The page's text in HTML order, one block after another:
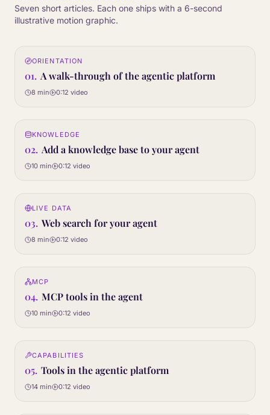
Seven short articles. Each one ships with a 6-second
illustrative motion graphic.
01 STEP
ORIENTATION
01. A walk-through of the agentic platform
8 min 0:12 video
02 STEP
KNOWLEDGE
02. Add a knowledge base to your agent
10 min 0:12 video
03 STEP
LIVE DATA
03. Web search for your agent
8 min 0:12 video
04 STEP
MCP
04. MCP tools in the agent
10 min 0:12 video
05 STEP
CAPABILITIES
05. Tools in the agentic platform
14 min 0:12 video